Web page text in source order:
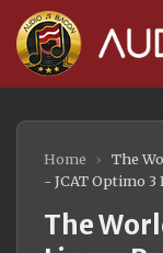
Home ›
The
- JCAT Optimo 3
The